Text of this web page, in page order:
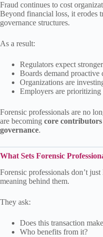
Fraud continues to cost
Beyond financial loss, it erodes
governance structures.
As a result:
Regulators expect
Boards demand proactive
Organizations are
Employers are
Forensic professionals are no
are becoming core
governance.
What Sets Forensic
Forensic professionals don’t
meaning behind them.
They ask:
Does this transaction
Who benefits from it?